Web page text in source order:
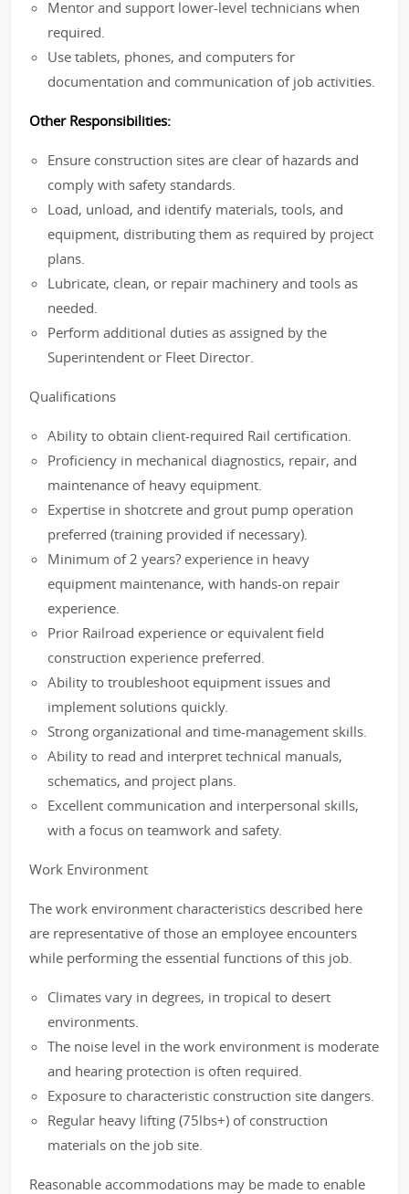
Mentor and support lower-level technicians when
required.
Use tablets, phones, and computers for
documentation and communication of job activities.
Other Responsibilities:
Ensure construction sites are clear of hazards and
comply with safety standards.
Load, unload, and identify materials, tools, and
equipment, distributing them as required by project
plans.
Lubricate, clean, or repair machinery and tools as
needed.
Perform additional duties as assigned by the
Superintendent or Fleet Director.
Qualifications
Ability to obtain client-required Rail certification.
Proficiency in mechanical diagnostics, repair, and
maintenance of heavy equipment.
Expertise in shotcrete and grout pump operation
preferred (training provided if necessary).
Minimum of 2 years? experience in heavy
equipment maintenance, with hands-on repair
experience.
Prior Railroad experience or equivalent field
construction experience preferred.
Ability to troubleshoot equipment issues and
implement solutions quickly.
Strong organizational and time-management skills.
Ability to read and interpret technical manuals,
schematics, and project plans.
Excellent communication and interpersonal skills,
with a focus on teamwork and safety.
Work Environment
The work environment characteristics described here
are representative of those an employee encounters
while performing the essential functions of this job.
Climates vary in degrees, in tropical to desert
environments.
The noise level in the work environment is moderate
and hearing protection is often required.
Exposure to characteristic construction site dangers.
Regular heavy lifting (75lbs+) of construction
materials on the job site.
Reasonable accommodations may be made to enable